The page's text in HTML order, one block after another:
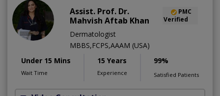
Assist. Prof. Dr.
Mahvish Aftab Khan
PMC
Verified
Dermatologist
MBBS,FCPS,AAAM (USA)
Under 15 Mins
Wait Time
15 Years
Experience
99%
Satisfied Patients